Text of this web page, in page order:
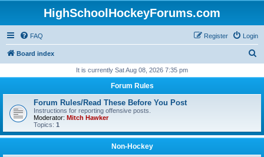
HighSchoolHockeyForums.com
FAQ Login
Register
Board index
r
It is currently Sat Aug 08, 2026 7:35 pm
Forum Rules
Forum Rules/Read These Before You Post
Instructions for reporting offensive posts.
Moderator: Mitch Hawker
Topics: 1
Non-Hockey